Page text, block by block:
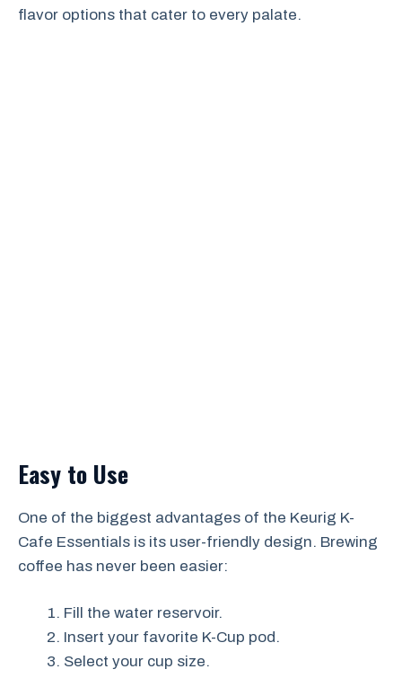
flavor options that cater to every palate.
Easy to Use
One of the biggest advantages of the Keurig K-
Cafe Essentials is its user-friendly design. Brewing
coffee has never been easier:
Fill the water reservoir.
Insert your favorite K-Cup pod.
Select your cup size.